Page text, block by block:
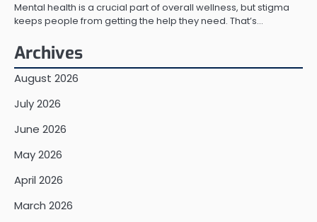
Mental health is a crucial part of overall wellness, but stigma
keeps people from getting the help they need. That’s…
Archives
August 2026
July 2026
June 2026
May 2026
April 2026
March 2026